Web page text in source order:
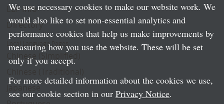
LLP Info
Directory
Local Language Pages:
Chinese (Simplified)
We use necessary cookies to make our website work. We
would also like to set non-essential analytics and
performance cookies that help us make improvements by
measuring how you use the website. These will be set
only if you accept.
For more detailed information about the cookies we use,
see our cookie section in our Privacy Notice.